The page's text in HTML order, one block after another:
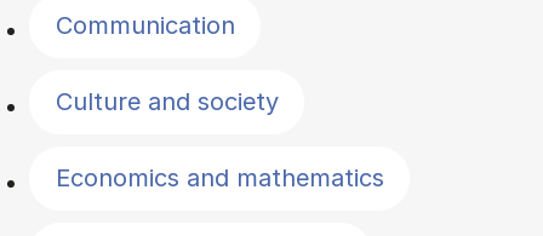
Communication
Culture and society
Economics and mathematics